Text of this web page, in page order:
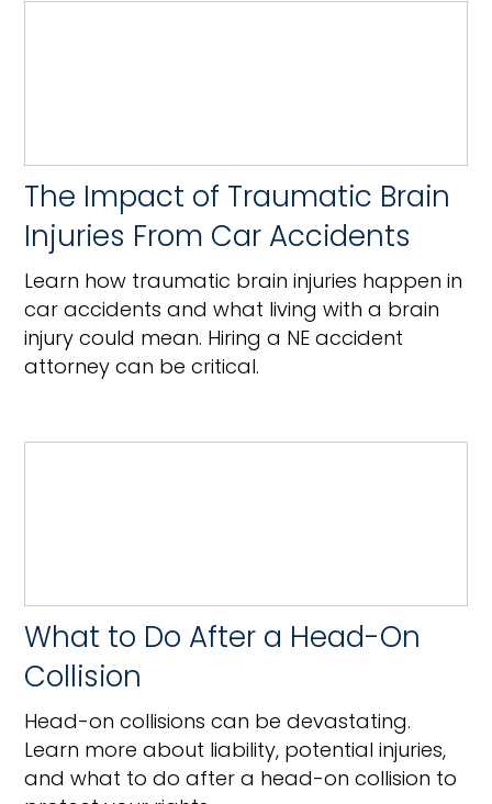
The Impact of Traumatic Brain
Injuries From Car Accidents
Learn how traumatic brain injuries happen in
car accidents and what living with a brain
injury could mean. Hiring a NE accident
attorney can be critical.
What to Do After a Head-On
Collision
Head-on collisions can be devastating.
Learn more about liability, potential injuries,
and what to do after a head-on collision to